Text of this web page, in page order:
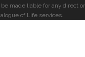
made liable for any direct or
of Life services.